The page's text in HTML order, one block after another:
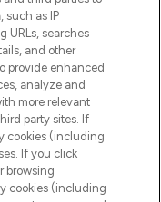
von 30€.
Personal
such as IP
URLs, searches
and other
provide enhanced
analyze and
more relevant
party sites. If
cookies (including
If you click
browsing
cookies (including